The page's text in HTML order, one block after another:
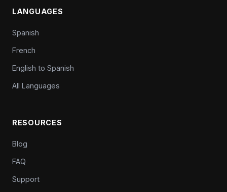
LANGUAGES
Spanish
French
English to Spanish
All Languages
RESOURCES
Blog
FAQ
Support